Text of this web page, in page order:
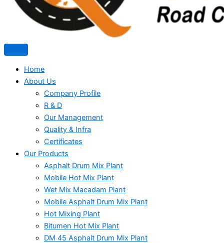
Home
About Us
Company Profile
R & D
Our Management
Quality & Infra
Certificates
Our Products
Asphalt Drum Mix Plant
Mobile Hot Mix Plant
Wet Mix Macadam Plant
Mobile Asphalt Drum Mix Plant
Hot Mixing Plant
Bitumen Hot Mix Plant
DM 45 Asphalt Drum Mix Plant